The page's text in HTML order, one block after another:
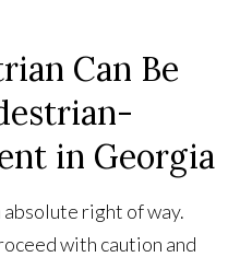
Can Be
in Georgia
absolute right of way.
with caution and